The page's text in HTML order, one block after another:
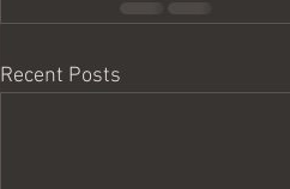
Recent Posts